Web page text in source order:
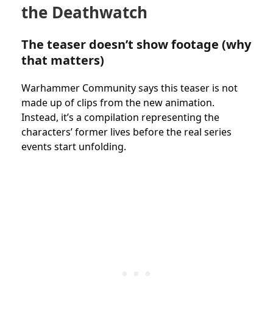
the Deathwatch
The teaser doesn’t show footage (why
that matters)
Warhammer Community says this teaser is not
made up of clips from the new animation.
Instead, it’s a compilation representing the
characters’ former lives before the real series
events start unfolding.